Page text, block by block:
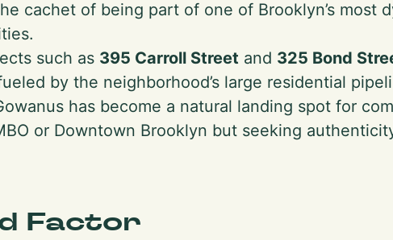
cachet of being part of one of Brooklyn’s most
such as 395 Carroll Street and 325 Bond
by the neighborhood’s large residential
has become a natural landing spot for
or Downtown Brooklyn but seeking
Factor